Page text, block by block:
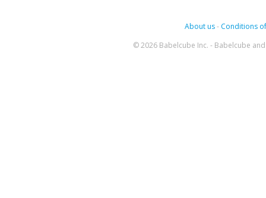
About us- Conditions
© 2026 Babelcube Inc. - Babelcube